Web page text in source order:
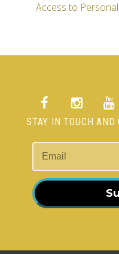
Access to
STAY IN TOUCH AND